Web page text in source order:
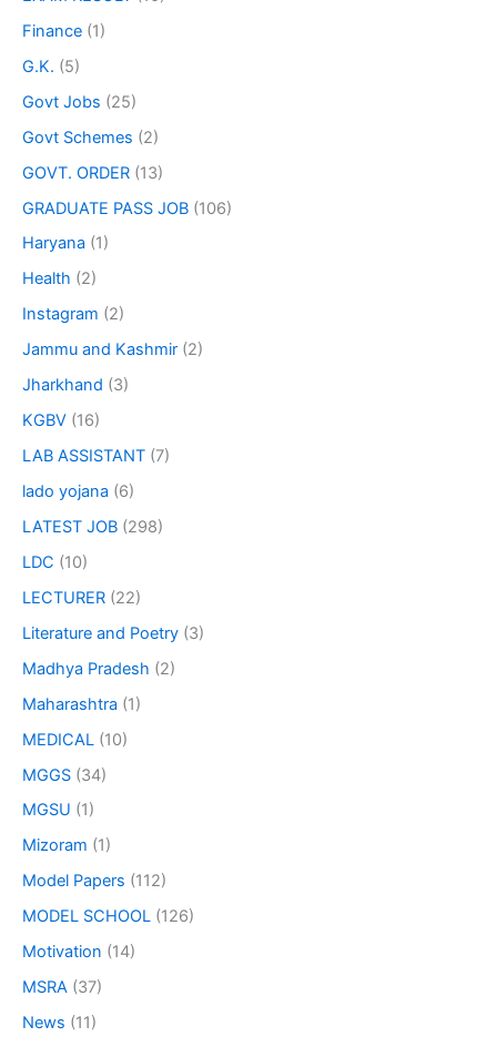
Finance (1)
G.K. (5)
Govt Jobs (25)
Govt Schemes (2)
GOVT. ORDER (13)
GRADUATE PASS JOB (106)
Haryana (1)
Health (2)
Instagram (2)
Jammu and Kashmir (2)
Jharkhand (3)
KGBV (16)
LAB ASSISTANT (7)
lado yojana (6)
LATEST JOB (298)
LDC (10)
LECTURER (22)
Literature and Poetry (3)
Madhya Pradesh (2)
Maharashtra (1)
MEDICAL (10)
MGGS (34)
MGSU (1)
Mizoram (1)
Model Papers (112)
MODEL SCHOOL (126)
Motivation (14)
MSRA (37)
News (11)